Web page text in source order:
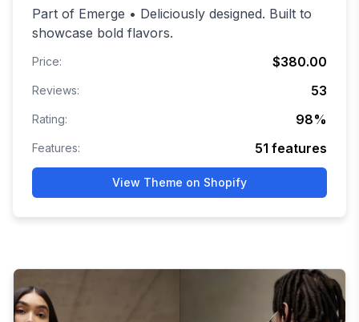
Part of Emerge • Deliciously designed. Built to
showcase bold flavors.
Price: $380.00
Reviews: 53
Rating: 98%
Features: 51 features
View Theme on Shopify